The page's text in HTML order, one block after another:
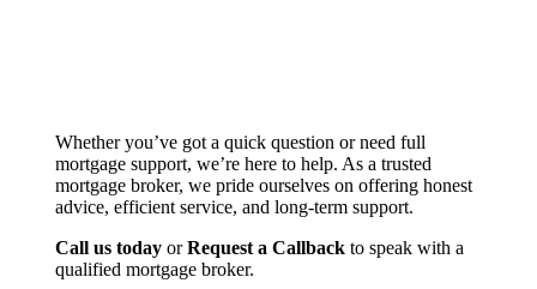
Whether you’ve got a quick question or need full
mortgage support, we’re here to help. As a trusted
mortgage broker, we pride ourselves on offering honest
advice, efficient service, and long-term support.
Call us todayorRequest a Callbackto speak with a
qualified mortgage broker.